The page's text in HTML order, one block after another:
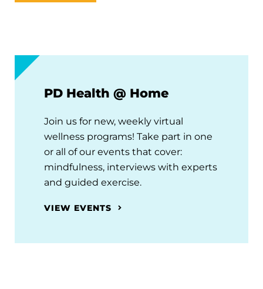
PD Health @ Home
Join us for new, weekly virtual
wellness programs! Take part in one
or all of our events that cover:
mindfulness, interviews with experts
and guided exercise.
VIEW EVENTS